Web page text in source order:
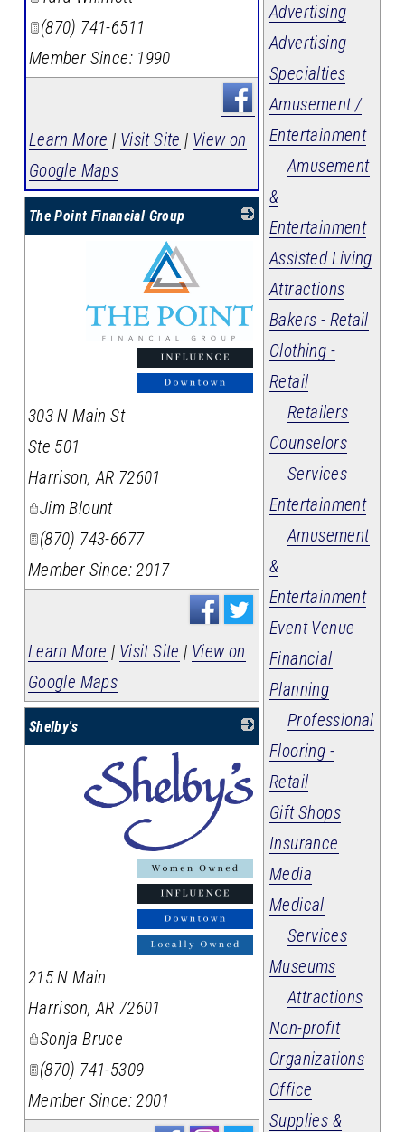
Advertising
Advertising
Specialties
Amusement /
Entertainment
Amusement
&
Entertainment
Assisted Living
Attractions
Bakers - Retail
Clothing -
Retail
Retailers
Counselors
Services
Entertainment
Amusement
&
Entertainment
Event Venue
Financial
Planning
Professional
Flooring -
Retail
Gift Shops
Insurance
Media
Medical
Services
Museums
Attractions
Non-profit
Organizations
Office
Supplies &
(870) 741-6511
Member Since: 1990
Learn More | Visit Site | View on
Google Maps
The Point Financial Group
303 N Main St
Ste 501
Harrison,AR 72601
Jim Blount
(870) 743-6677
Member Since: 2017
Learn More | Visit Site | View on
Google Maps
Shelby's
215 N Main
Harrison,AR 72601
Sonja Bruce
(870) 741-5309
Member Since: 2001